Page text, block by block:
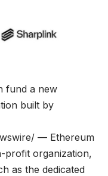
fund a new
built by
— Ethereum
profit organization,
as the dedicated